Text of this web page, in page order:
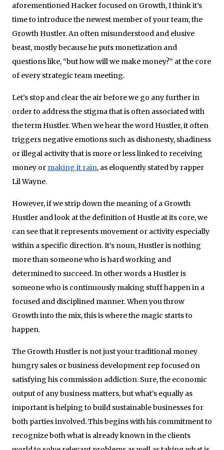
aforementioned Hacker focused on Growth, I think it’s
time to introduce the newest member of your team, the
Growth Hustler. An often misunderstood and elusive
beast, mostly because he puts monetization and
questions like, “but how will we make money?” at the core
of every strategic team meeting.
Let’s stop and clear the air before we go any further in
order to address the stigma that is often associated with
the term Hustler. When we hear the word Hustler, it often
triggers negative emotions such as dishonesty, shadiness
or illegal activity that is more or less linked to receiving
money or making it rain, as eloquently stated by rapper
Lil Wayne.
However, if we strip down the meaning of a Growth
Hustler and look at the definition of Hustle at its core, we
can see that it represents movement or activity especially
within a specific direction. It’s noun, Hustler is nothing
more than someone who is hard working and
determined to succeed. In other words a Hustler is
someone who is continuously making stuff happen in a
focused and disciplined manner. When you throw
Growth into the mix, this is where the magic starts to
happen.
The Growth Hustler is not just your traditional money
hungry sales or business development rep focused on
satisfying his commission addiction. Sure, the economic
output of any business matters, but what’s equally as
important is helping to build sustainable businesses for
both parties involved. This begins with his commitment to
recognize both what is already known in the clients